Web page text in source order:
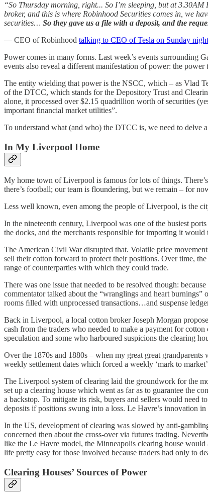
“So Thursday morning, right... So I’m sleeping, but at
broker, and this is where Robinhood Securities comes in, we
securities… So they gave us a file with a deposit, and the
— CEO of Robinhood talking to CEO of Tesla on Sunday night
Power comes in many forms. Last week’s events surrounding
events also reveal a different manifestation of power: the
The entity wielding that power is the NSCC, which – as Vlad
of the DTCC, which stands for the Depository Trust and
alone, it processed over $2.15 quadrillion worth of securities
important financial market utilities”.
To understand what (and who) the DTCC is, we need to delve
In My Liverpool Home
My home town of Liverpool is famous for lots of things.
there’s football; our team is floundering, but we remain – for
Less well known, even among the people of Liverpool, is the
In the nineteenth century, Liverpool was one of the busiest
the docks, and the merchants responsible for importing it
The American Civil War disrupted that. Volatile price
sell their cotton forward to protect their positions. Over time,
range of counterparties with which they could trade.
There was one issue that needed to be resolved though:
commentator talked about the “wranglings and heart
rooms ﬁlled with unprocessed transactions…and suspense
Back in Liverpool, a local cotton broker Joseph Morgan
cash from the traders who needed to make a payment for
speculation and some who harboured suspicions the clearing
Over the 1870s and 1880s – when my great great
weekly settlement dates which forced a weekly ‘mark to
The Liverpool system of clearing laid the groundwork for the
set up a clearing house which went as far as to guarantee the
a backstop. To mitigate its risk, buyers and sellers would need
deposits if positions swung into a loss. Le Havre’s innovation
In the US, development of clearing was slowed by anti-
concerned then about the cross-over via futures trading.
like the Le Havre model, the Minneapolis clearing house would
life pretty easy for those involved because traders had only to
Clearing Houses’ Sources of Power